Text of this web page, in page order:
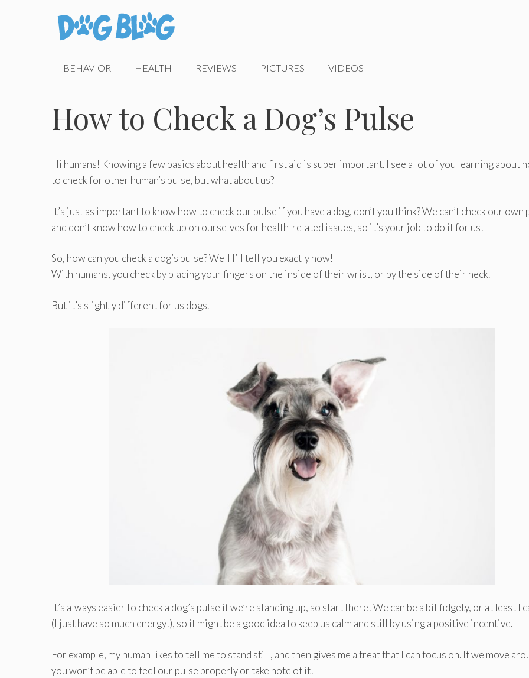
BEHAVIOR HEALTH REVIEWS PICTURES VIDEOS
How to Check a Dog’s Pulse
Hi humans! Knowing a few basics about health and first aid is super important. I see a lot of you learning about
to check for other human’s pulse, but what about us?
It’s just as important to know how to check our pulse if you have a dog, don’t you think? We can’t check our own
and don’t know how to check up on ourselves for health-related issues, so it’s your job to do it for us!
So, how can you check a dog’s pulse? Well I’ll tell you exactly how!
With humans, you check by placing your fingers on the inside of their wrist, or by the side of their neck.
But it’s slightly different for us dogs.
It’s always easier to check a dog’s pulse if we’re standing up, so start there! We can be a bit fidgety, or at least I
(I just have so much energy!), so it might be a good idea to keep us calm and still by using a positive incentive.
For example, my human likes to tell me to stand still, and then gives me a treat that I can focus on. If we move
you won’t be able to feel our pulse properly or take note of it!